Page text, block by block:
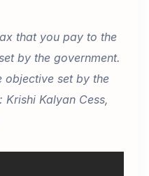
that you pay to the
by the government.
objective set by the
Kalyan Cess,